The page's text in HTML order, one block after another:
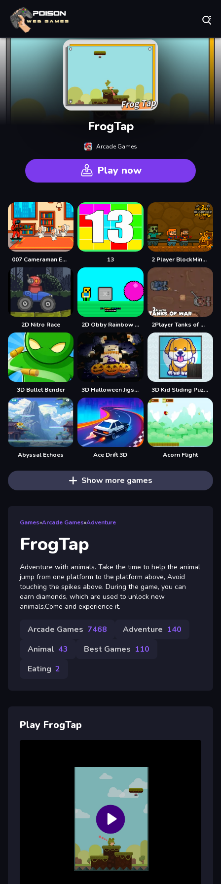
FrogTap
Arcade Games
Play now
007 Cameraman Enemy Skibidi 13 2 Player BlockMiner Escape
2D Nitro Race 2D Obby Rainbow Parkour 2Player Tanks of War
3D Bullet Bender 3D Halloween Jigsaw 3D Kid Sliding Puzzle
Abyssal Echoes Ace Drift 3D Acorn Flight
Show more games
Games»Arcade Games»Adventure
FrogTap
Adventure with animals. Take the time to help the animal
jump from one platform to the platform above, Avoid
touching the spikes above. During the game, you can
earn diamonds, which are used to unlock new
animals.Come and experience it.
Arcade Games 7468 Adventure 140
Animal 43 Best Games 110
Eating 2
Play FrogTap